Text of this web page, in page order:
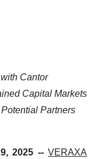
Cantor
Capital Markets
Partners
2025 -- VERAXA